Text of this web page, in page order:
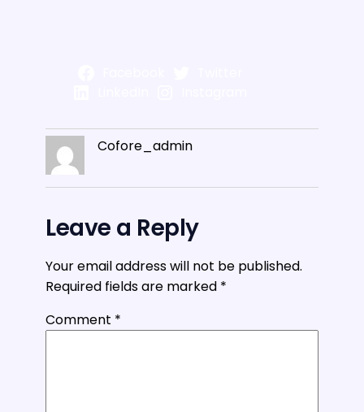
Cofore_admin
Leave a Reply
Your email address will not be published.
Required fields are marked *
Comment *